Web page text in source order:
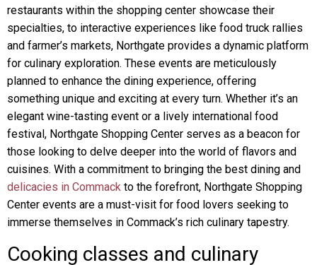
restaurants within the shopping center showcase their
specialties, to interactive experiences like food truck rallies
and farmer’s markets, Northgate provides a dynamic platform
for culinary exploration. These events are meticulously
planned to enhance the dining experience, offering
something unique and exciting at every turn. Whether it’s an
elegant wine-tasting event or a lively international food
festival, Northgate Shopping Center serves as a beacon for
those looking to delve deeper into the world of flavors and
cuisines. With a commitment to bringing the best dining and
delicacies in Commack to the forefront, Northgate Shopping
Center events are a must-visit for food lovers seeking to
immerse themselves in Commack’s rich culinary tapestry.
Cooking classes and culinary